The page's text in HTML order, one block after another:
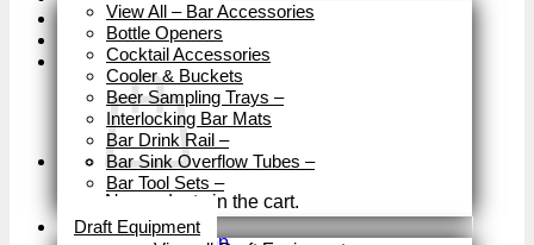
No products in the cart.
View All – Bar Accessories
Bottle Openers
Cocktail Accessories
Cooler & Buckets
Beer Sampling Trays –
Interlocking Bar Mats
Bar Drink Rail –
Bar Sink Overflow Tubes –
Bar Tool Sets –
Draft Equipment